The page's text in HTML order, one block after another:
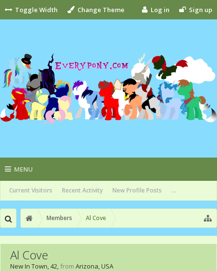
Toggle Width Change Theme Log in Sign up
MENU
Current Visitors Recent Activity New Profile Posts ...
Members Al Cove
Al Cove
New In Town, 42, from Arizona, USA